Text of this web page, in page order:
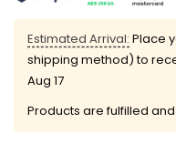
Estimated Arrival: Place
shipping method) to
Aug 17
Products are fulfilled